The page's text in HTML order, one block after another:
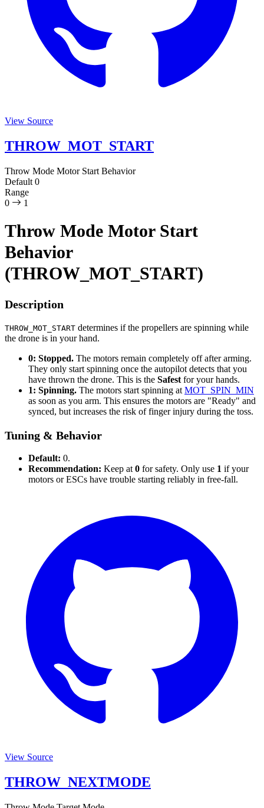
View Source
THROW_MOT_START
Throw Mode Motor Start Behavior
Default 0
Range
0
1
Throw Mode Motor Start
Behavior
(THROW_MOT_START)
Description
THROW_MOT_START determines if the propellers are spinning while
the drone is in your hand.
0: Stopped. The motors remain completely off after arming.
They only start spinning once the autopilot detects that you
have thrown the drone. This is the Safest for your hands.
1: Spinning. The motors start spinning at MOT_SPIN_MIN
as soon as you arm. This ensures the motors are "Ready" and
synced, but increases the risk of finger injury during the toss.
Tuning & Behavior
Default: 0.
Recommendation: Keep at 0 for safety. Only use 1 if your
motors or ESCs have trouble starting reliably in free-fall.
View Source
THROW_NEXTMODE